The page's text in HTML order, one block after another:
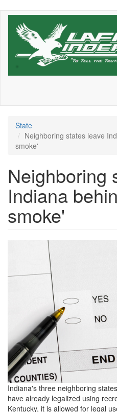
Skip
State
Neighboring states leave
smoke'
Neighboring
Indiana
smoke'
grview-
87533-
1.jpg
Indiana's three neighboring
have already legalized using
Kentucky, it is allowed for legal